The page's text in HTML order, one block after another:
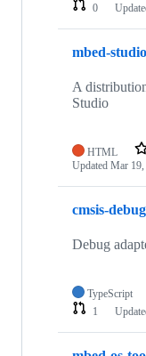
0
mbed-studio
A
Studio
HTML
Updated Mar 19,
cmsis-
Debug
TypeScript
1